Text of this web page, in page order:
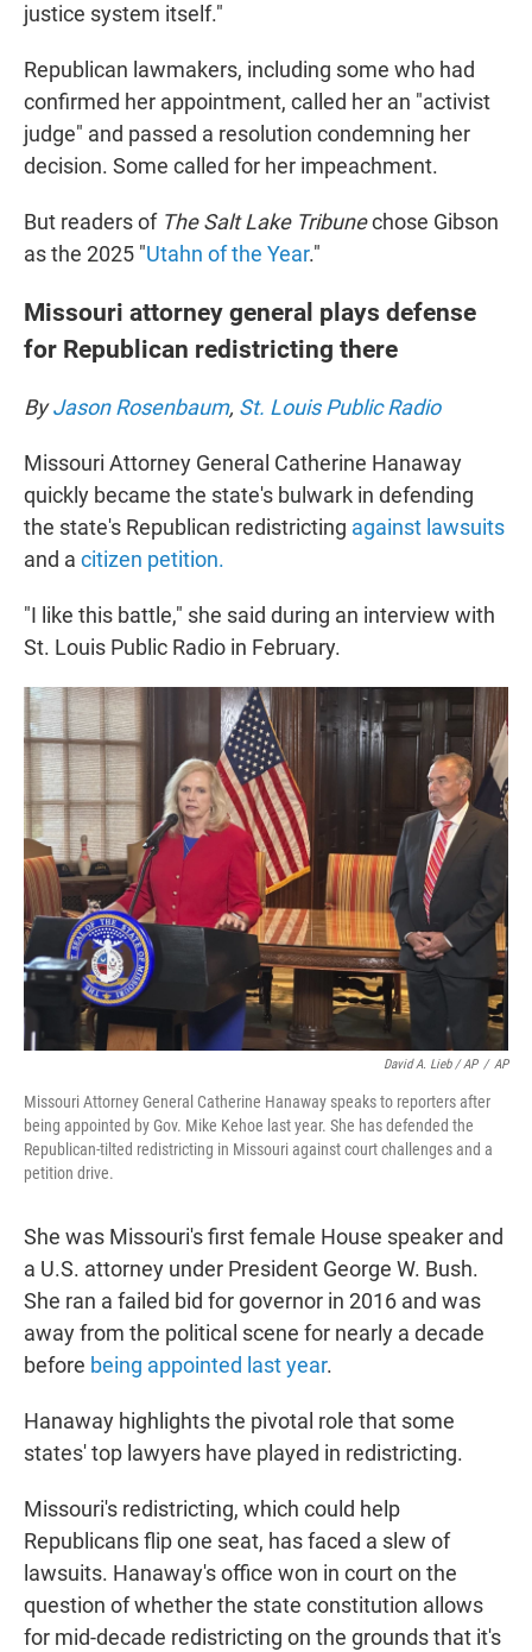
justice system itself."
Republican lawmakers, including some who had
confirmed her appointment, called her an "activist
judge" and passed a resolution condemning her
decision. Some called for her impeachment.
But readers of The Salt Lake Tribunechose Gibson
as the 2025 "Utahn of the Year."
Missouri attorney general plays defense
for Republican redistricting there
ByJason Rosenbaum, St. Louis Public Radio
Missouri Attorney General Catherine Hanaway
quickly became the state's bulwark in defending
the state's Republican redistricting against lawsuits
and a citizen petition.
"I like this battle," she said during an interview with
St. Louis Public Radio in February.
David A. Lieb / AP / AP
Missouri Attorney General Catherine Hanaway speaks to reporters after
being appointed by Gov. Mike Kehoe last year. She has defended the
Republican-tilted redistricting in Missouri against court challenges and a
petition drive.
She was Missouri's first female House speaker and
a U.S. attorney under President George W. Bush.
She ran a failed bid for governor in 2016 and was
away from the political scene for nearly a decade
before being appointed last year.
Hanaway highlights the pivotal role that some
states' top lawyers have played in redistricting.
Missouri's redistricting, which could help
Republicans flip one seat, has faced a slew of
lawsuits. Hanaway's office won in court on the
question of whether the state constitution allows
for mid-decade redistricting on the grounds that it's